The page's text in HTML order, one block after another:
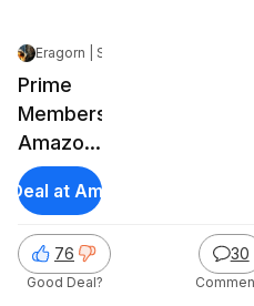
Eragorn | Staff
Prime
Members:
Amazon
Prime
Visa
Card
Sign-Up
Offer
76
Good Deal?
30
Deal at Amazon